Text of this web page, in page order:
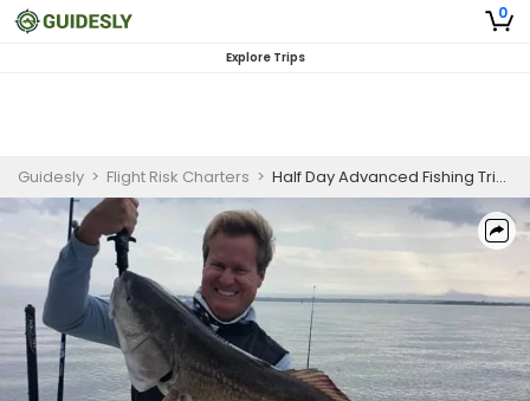
0
Explore Trips
Guidesly > Flight Risk Charters > Half Day Advanced Fishing Trip in Anna Maria Island - Shark, Redfish, and More